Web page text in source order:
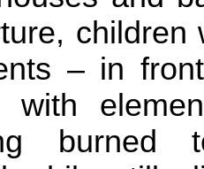
children
– in
with
burned